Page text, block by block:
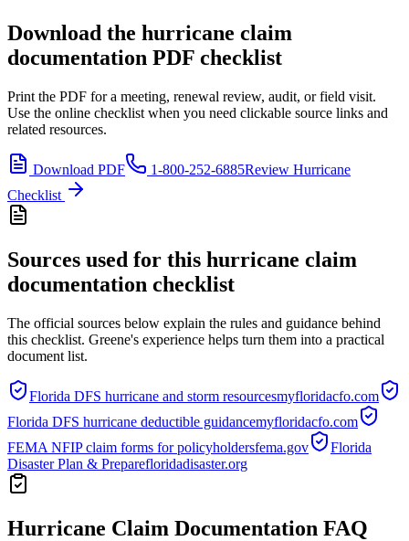
Download the hurricane claim
documentation PDF checklist
Print the PDF for a meeting, renewal review, audit, or field visit.
Use the online checklist when you need clickable source links and
related resources.
Download PDF 1-800-252-6885Review Hurricane
Checklist
Sources used for this hurricane claim
documentation checklist
The official sources below explain the rules and guidance behind
this checklist. Greene's experience helps turn them into a practical
document list.
Florida DFS hurricane and storm resourcesmyfloridacfo.com
Florida DFS hurricane deductible guidancemyfloridacfo.com
FEMA NFIP claim forms for policyholdersfema.gov
Florida
Disaster Plan & Preparefloridadisaster.org
Hurricane Claim Documentation FAQ